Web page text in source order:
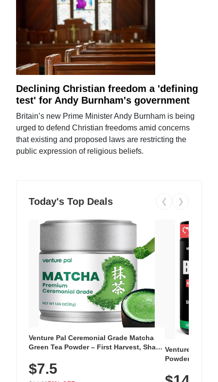
Declining Christian freedom a 'defining
test' for Andy Burnham's government
Britain’s new Prime Minister Andy Burnham is being
urged to defend Christian freedoms amid concerns
that existing and proposed laws are restricting the
public expression of religious beliefs.
Today's Top Deals ❮ ❯
Venture Pal Ceremonial Grade Matcha
Green Tea Powder – First Harvest, Shade
Unsweetened, Vegan & Gluten-Free, 30g
Tin
$7.5
Venture Pal
Powder – 9
Vitamins for